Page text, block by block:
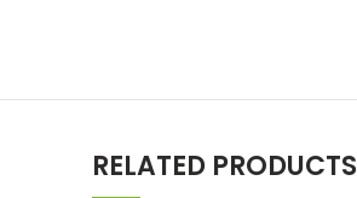
RELATED PRODUCTS